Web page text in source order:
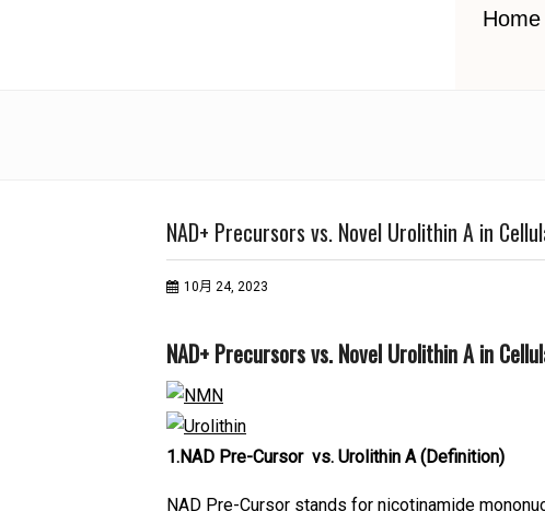
Home
NAD+ Precursors vs. Novel Urolithin A in
10月 24, 2023
NAD+ Precursors vs. Novel Urolithin A in
1.NAD Pre-Cursor vs. Urolithin A (Definition)
NAD Pre-Cursor stands for nicotinamide